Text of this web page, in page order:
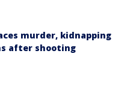
murder, kidnapping
after shooting